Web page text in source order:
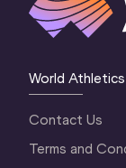
World
Contact Us
Terms and